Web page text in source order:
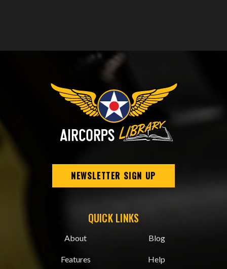
NEWSLETTER SIGN UP
QUICK LINKS
About
Features
Blog
Help